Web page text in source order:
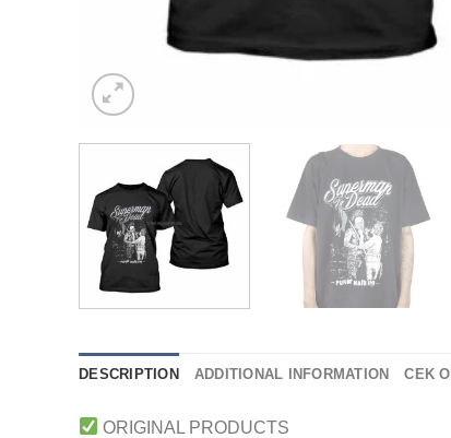
DESCRIPTION ADDITIONAL INFORMATION CEK
ORIGINAL PRODUCTS